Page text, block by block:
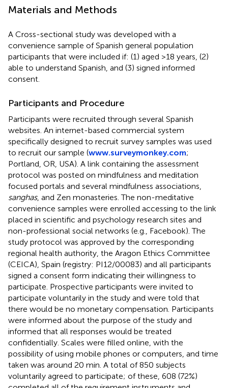
Materials and Methods
A Cross-sectional study was developed with a
convenience sample of Spanish general population
participants that were included if: (1) aged >18 years, (2)
able to understand Spanish, and (3) signed informed
consent.
Participants and Procedure
Participants were recruited through several Spanish
websites. An internet-based commercial system
specifically designed to recruit survey samples was used
to recruit our sample (www.surveymonkey.com;
Portland, OR, USA). A link containing the assessment
protocol was posted on mindfulness and meditation
focused portals and several mindfulness associations,
sanghas, and Zen monasteries. The non-meditative
convenience samples were enrolled accessing to the link
placed in scientific and psychology research sites and
non-professional social networks (e.g., Facebook). The
study protocol was approved by the corresponding
regional health authority, the Aragon Ethics Committee
(CEICA), Spain (registry: PI12/00083) and all participants
signed a consent form indicating their willingness to
participate. Prospective participants were invited to
participate voluntarily in the study and were told that
there would be no monetary compensation. Participants
were informed about the purpose of the study and
informed that all responses would be treated
confidentially. Scales were filled online, with the
possibility of using mobile phones or computers, and time
taken was around 20 min. A total of 850 subjects
voluntarily agreed to participate; of these, 608 (72%)